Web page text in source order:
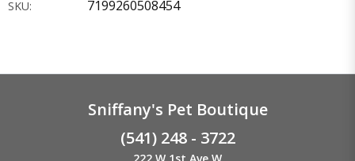
SKU: 7199260508454
Sniffany's Pet Boutique
(541) 248 - 3722